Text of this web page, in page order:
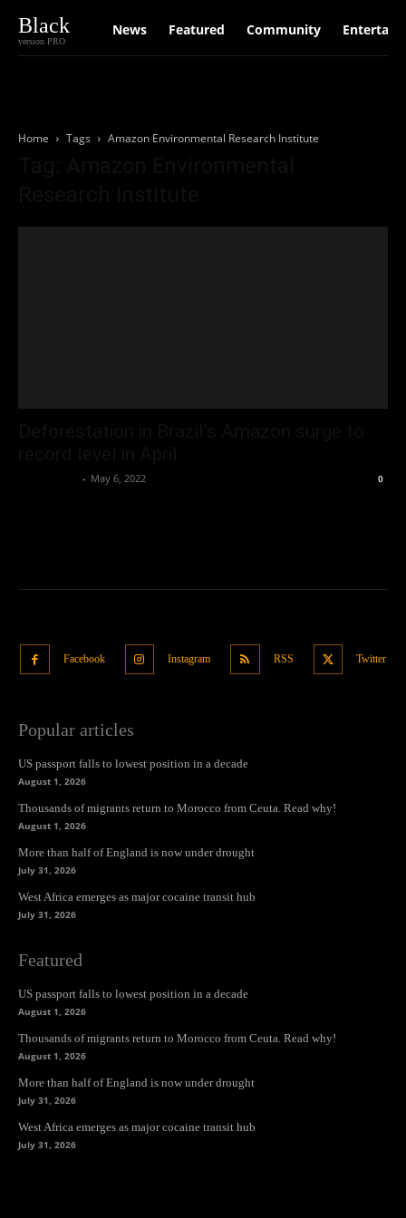
Black
version PRO
News Featured Community
Home Tags Amazon Environmental Research Institute
- May 6, 2022 0
Facebook Instagram RSS Twitter
Popular articles
US passport falls to lowest position in a decade
August 1, 2026
Thousands of migrants return to Morocco from Ceuta. Read why!
August 1, 2026
More than half of England is now under drought
July 31, 2026
West Africa emerges as major cocaine transit hub
July 31, 2026
Featured
US passport falls to lowest position in a decade
August 1, 2026
Thousands of migrants return to Morocco from Ceuta. Read why!
August 1, 2026
More than half of England is now under drought
July 31, 2026
West Africa emerges as major cocaine transit hub
July 31, 2026